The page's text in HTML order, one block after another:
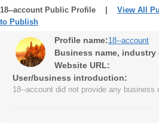
18--account Public Profile | View All
to Publish
Profile name:18--account
Business name,
Website URL:
User/business introduction:
18--account did not provide any business